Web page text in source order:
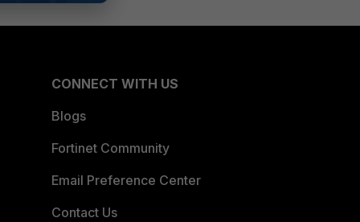
CONNECT WITH US
Blogs
Fortinet Community
Email Preference Center
Contact Us